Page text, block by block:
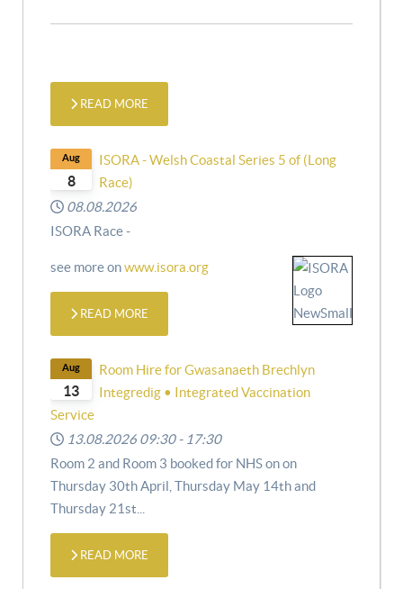
READ MORE
8
Aug
ISORA - Welsh Coastal Series 5 of (Long
Race)
08.08.2026
ISORA Race -
see more onwww.isora.org
READ MORE
13
Aug
Room Hire for Gwasanaeth Brechlyn
Integredig • Integrated Vaccination
Service
13.08.2026 09:30 - 17:30
Room 2 and Room 3 booked for NHS onon
Thursday 30th April, Thursday May 14th and
Thursday 21st
READ MORE